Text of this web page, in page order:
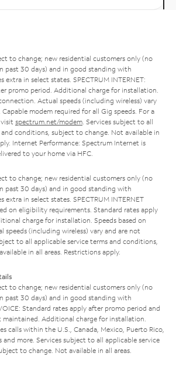
to change; new residential customers only (no
past 30 days) and in good standing with
extra in select states. SPECTRUM INTERNET:
promo period. Additional charge for installation.
Actual speeds (including wireless) vary
modem required for all Gig speeds. For a
spectrum.net/modem . Services subject to all
conditions, subject to change. Not available in
Internet Performance: Spectrum Internet is
to your home via HFC.
to change; new residential customers only (no
past 30 days) and in good standing with
extra in select states. SPECTRUM INTERNET
on eligibility requirements. Standard rates apply
charge for installation. Speeds based on
speeds (including wireless) vary and are not
to all applicable service terms and conditions,
in all areas. Restrictions apply.
to change; new residential customers only (no
past 30 days) and in good standing with
Standard rates apply after promo period and
maintained. Additional charge for installation.
calls within the U.S., Canada, Mexico, Puerto Rico,
and more. Services subject to all applicable service
to change. Not available in all areas.